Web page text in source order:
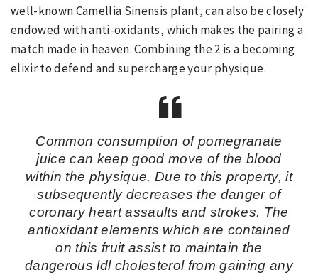
well-known Camellia Sinensis plant, can also be closely
endowed with anti-oxidants, which makes the pairing a
match made in heaven. Combining the 2 is a becoming
elixir to defend and supercharge your physique.
Common consumption of pomegranate
juice can keep good move of the blood
within the physique. Due to this property, it
subsequently decreases the danger of
coronary heart assaults and strokes. The
antioxidant elements which are contained
on this fruit assist to maintain the
dangerous ldl cholesterol from gaining any